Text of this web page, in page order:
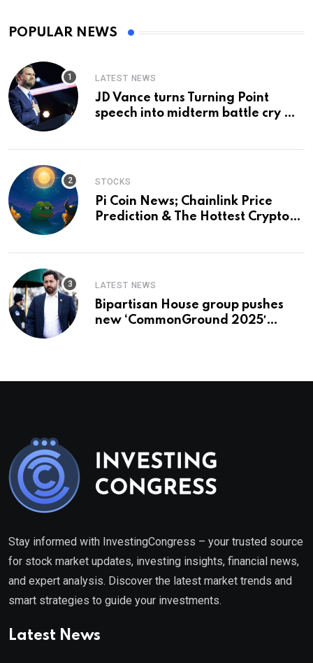
POPULAR NEWS
LATEST NEWS
JD Vance turns Turning Point
speech into midterm battle cry —
STOCKS
Pi Coin News; Chainlink Price
Prediction & The Hottest Cryptos
LATEST NEWS
Bipartisan House group pushes
new ‘CommonGround 2025′
Stay informed with InvestingCongress – your trusted source
for stock market updates, investing insights, financial news,
and expert analysis. Discover the latest market trends and
smart strategies to guide your investments.
Latest News